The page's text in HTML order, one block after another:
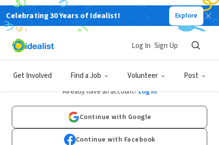
Celebrating 30 Years of Idealist! Explore
Get Involved Find a Job Volunteer Post
Log In Sign Up
Sign Up
Already have an account? Log In
Continue with Google
Continue with Facebook